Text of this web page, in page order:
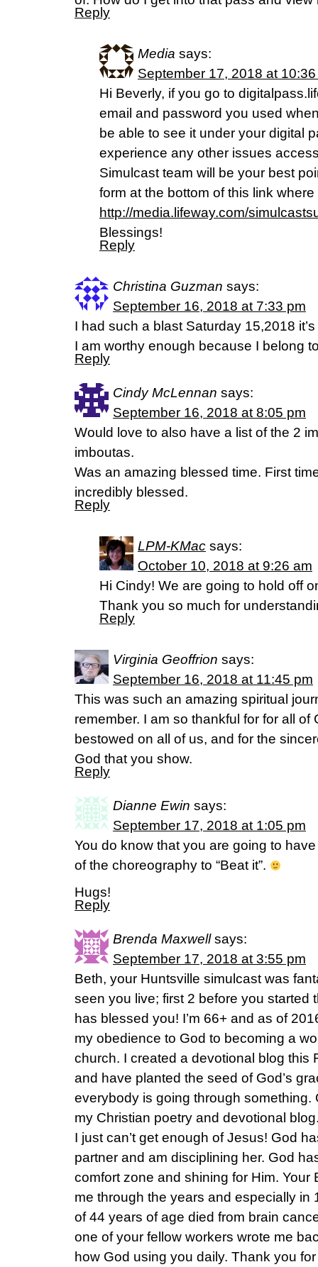
Reply
Media says:
September 17, 2018 at
Hi Beverly, if you go to
email and password you used
be able to see it under your digital
experience any other issues
Simulcast team will be your best
form at the bottom of this link
http://media.lifeway.com/
Blessings!
Reply
Christina Guzman says:
September 16, 2018 at 7:33 pm
I had such a blast Saturday 15,2018
I am worthy enough because I belong
Reply
Cindy McLennan says:
September 16, 2018 at 8:05 pm
Would love to also have a list of the 2
imboutas.
Was an amazing blessed time. First
incredibly blessed.
Reply
LPM-KMac says:
October 10, 2018 at 9:26 am
Hi Cindy! We are going to hold off
Thank you so much for
Reply
Virginia Geoffrion says:
September 16, 2018 at 11:45 pm
This was such an amazing spiritual
remember. I am so thankful for for all of
bestowed on all of us, and for the
God that you show.
Reply
Dianne Ewin says:
September 17, 2018 at 1:05 pm
You do know that you are going to
of the choreography to “Beat it”.
Hugs!
Reply
Brenda Maxwell says:
September 17, 2018 at 3:55 pm
Beth, your Huntsville simulcast was
seen you live; first 2 before you started
has blessed you! I’m 66+ and as of
my obedience to God to becoming a
church. I created a devotional blog this
and have planted the seed of God’s
everybody is going through something.
my Christian poetry and devotional
I just can’t get enough of Jesus! God
partner and am disciplining her. God
comfort zone and shining for Him. Your
me through the years and especially in
of 44 years of age died from brain
one of your fellow workers wrote me
how God using you daily. Thank you